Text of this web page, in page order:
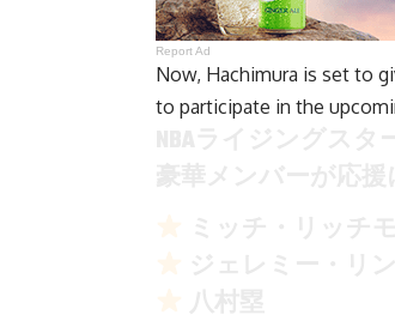
Report Ad
Now, Hachimura is set to
to participate in the